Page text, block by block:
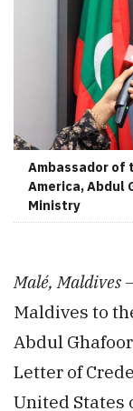
Ambassador of
America, Abdul
Ministry
Malé, Maldives
Maldives to
Abdul
Letter of
United States